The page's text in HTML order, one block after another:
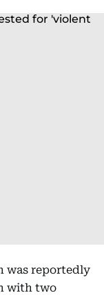
was reportedly
with two